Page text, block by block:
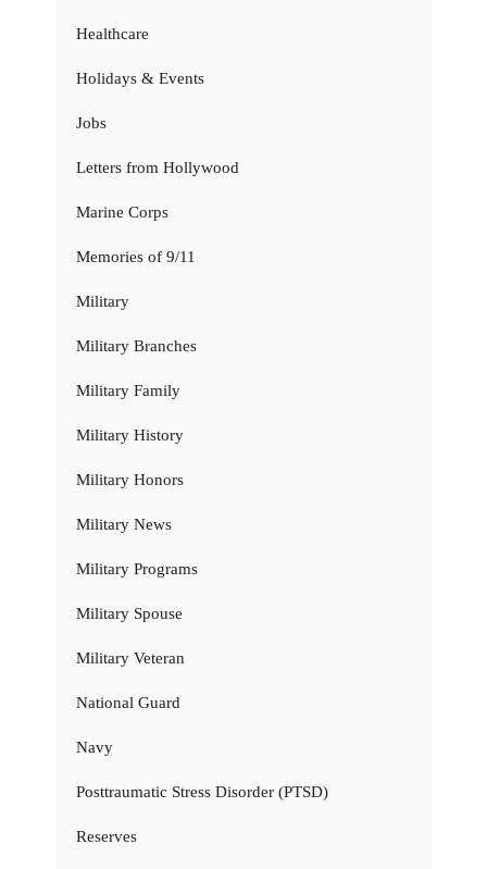
Healthcare
Holidays & Events
Jobs
Letters from Hollywood
Marine Corps
Memories of 9/11
Military
Military Branches
Military Family
Military History
Military Honors
Military News
Military Programs
Military Spouse
Military Veteran
National Guard
Navy
Posttraumatic Stress Disorder (PTSD)
Reserves